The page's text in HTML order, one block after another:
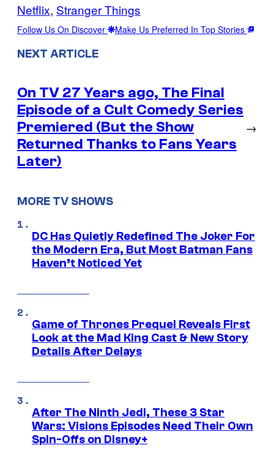
Netflix, Stranger Things
Follow Us On Discover Make Us Preferred In Top Stories
NEXT ARTICLE
On TV 27 Years ago, The Final
Episode of a Cult Comedy Series
Premiered (But the Show
Returned Thanks to Fans Years
Later)
→
MORE TV SHOWS
DC Has Quietly Redefined The Joker For
the Modern Era, But Most Batman Fans
Haven’t Noticed Yet
Game of Thrones Prequel Reveals First
Look at the Mad King Cast & New Story
Details After Delays
After The Ninth Jedi, These 3 Star
Wars: Visions Episodes Need Their Own
Spin-Offs on Disney+